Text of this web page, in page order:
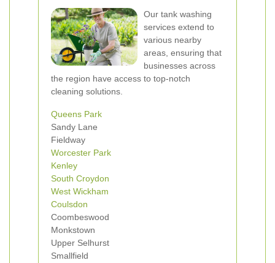
Our tank washing
services extend to
various nearby
areas, ensuring that
businesses across
the region have access to top-notch
cleaning solutions.
Queens Park
Sandy Lane
Fieldway
Worcester Park
Kenley
South Croydon
West Wickham
Coulsdon
Coombeswood
Monkstown
Upper Selhurst
Smallfield